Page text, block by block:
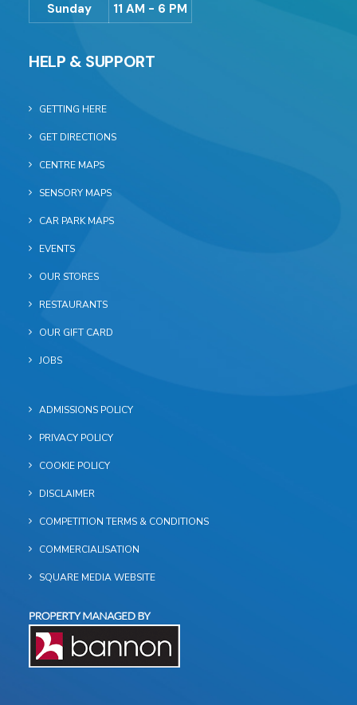
Sunday
11 AM - 6 PM
HELP & SUPPORT
GETTING HERE
GET DIRECTIONS
CENTRE MAPS
SENSORY MAPS
CAR PARK MAPS
EVENTS
OUR STORES
RESTAURANTS
OUR GIFT CARD
JOBS
ADMISSIONS POLICY
PRIVACY POLICY
COOKIE POLICY
DISCLAIMER
COMPETITION TERMS & CONDITIONS
COMMERCIALISATION
SQUARE MEDIA WEBSITE